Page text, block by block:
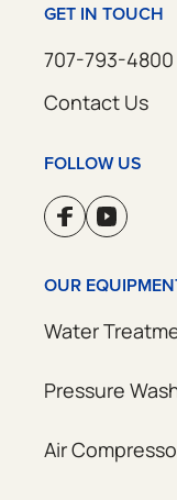
GET IN TOUCH
707-793-4800
Contact Us
FOLLOW US
OUR
Water
Pressure
Air